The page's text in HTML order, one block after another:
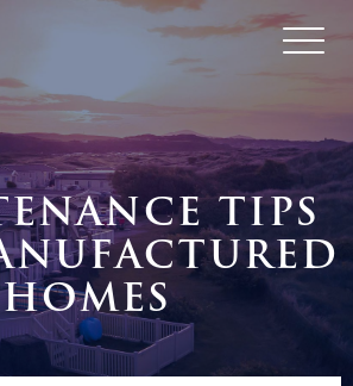
TIPS
HOMES